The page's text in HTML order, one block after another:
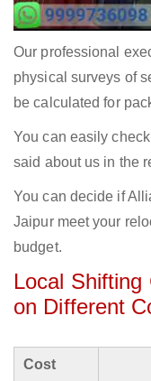
Our professional
physical surveys of
be calculated for
You can easily
said about us in the
You can decide if
Jaipur meet your
budget.
Local Shifting
on Different
Cost